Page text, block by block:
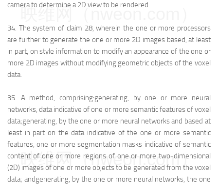
camera to determine a 2D view to be rendered.
34. The system of claim 28, wherein the one or more processors
are further to generate the one or more 2D images based, at least
in part, on style information to modify an appearance of the one or
more 2D images without modifying geometric objects of the voxel
data.
35. A method, comprising:generating, by one or more neural
networks, data indicative of one or more semantic features of voxel
data;generating, by the one or more neural networks and based at
least in part on the data indicative of the one or more semantic
features, one or more segmentation masks indicative of semantic
content of one or more regions of one or more two-dimensional
(2D) images of one or more objects to be generated from the voxel
data; andgenerating, by the one or more neural networks, the one
映维网（nweon.com）
映维网（nweon.com）